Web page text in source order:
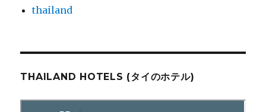
thailand
THAILAND HOTELS (タイのホテル)